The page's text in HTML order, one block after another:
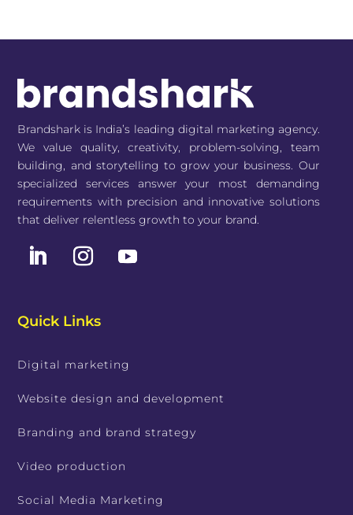
Brandshark is India’s leading digital marketing agency.
We value quality, creativity, problem-solving, team
building, and storytelling to grow your business. Our
specialized services answer your most demanding
requirements with precision and innovative solutions
that deliver relentless growth to your brand.
Quick Links
Digital marketing
Website design and development
Branding and brand strategy
Video production
Social Media Marketing